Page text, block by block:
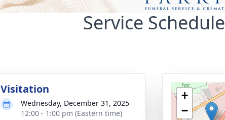
Service Schedule
Visitation
Wednesday, December 31, 2025
12:00 - 1:00 pm (Eastern time)
+
−